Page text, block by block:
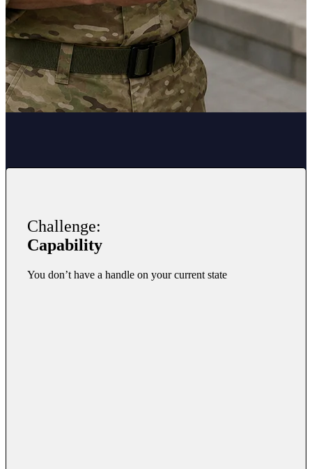
Challenge:
Capability
You don’t have a handle on your current state